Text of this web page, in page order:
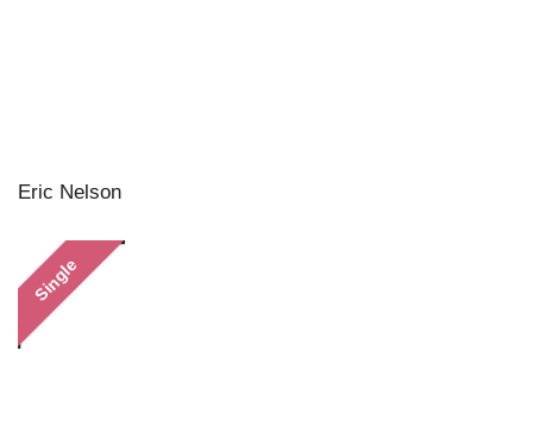
Eric Nelson
Single